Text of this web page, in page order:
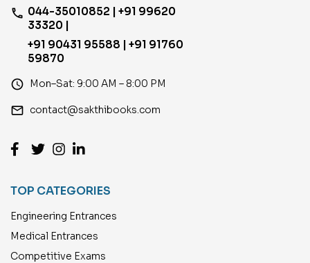
phone 044-35010852 | +91 99620
33320 |
+91 90431 95588 | +91 91760
59870
access_time Mon–Sat: 9:00 AM – 8:00 PM
email contact@sakthibooks.com
TOP CATEGORIES
Engineering Entrances
Medical Entrances
Competitive Exams